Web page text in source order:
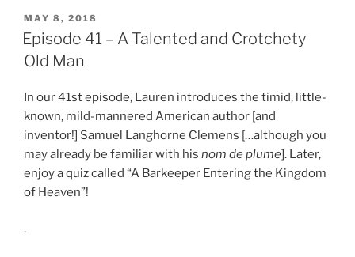
POSTED
ON
MAY 8, 2018
Episode 41 – A Talented and Crotchety
Old Man
In our 41st episode, Lauren introduces the timid, little-
known, mild-mannered American author [and
inventor!] Samuel Langhorne Clemens […although you
may already be familiar with his nom de plume]. Later,
enjoy a quiz called “A Barkeeper Entering the Kingdom
of Heaven”!
.